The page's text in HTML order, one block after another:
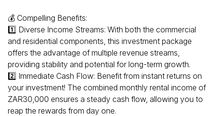
💰 Compelling Benefits:
1️⃣ Diverse Income Streams: With both the commercial
and residential components, this investment package
offers the advantage of multiple revenue streams,
providing stability and potential for long-term growth.
2️⃣ Immediate Cash Flow: Benefit from instant returns on
your investment! The combined monthly rental income of
ZAR30,000 ensures a steady cash flow, allowing you to
reap the rewards from day one.